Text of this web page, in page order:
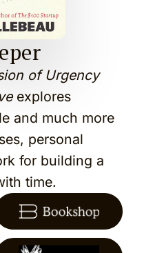
of Urgency
explores
and much more
personal
for building a
time.